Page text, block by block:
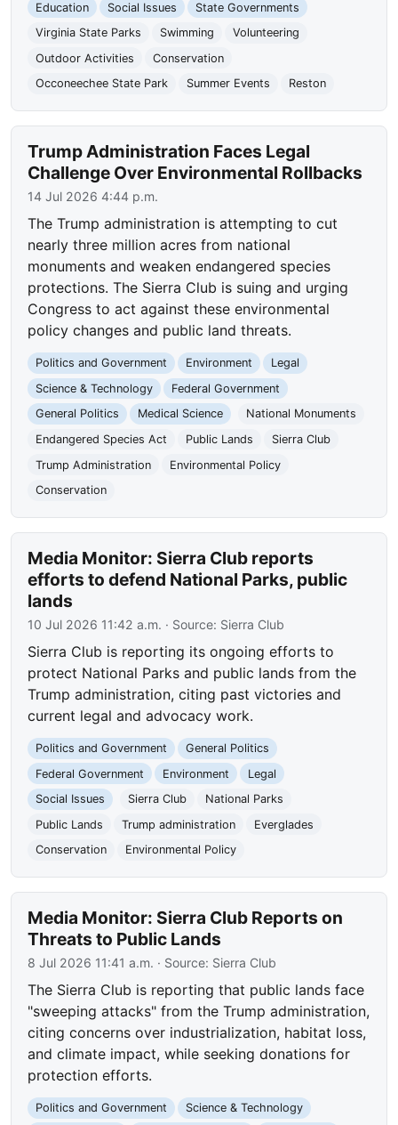
Education Social Issues
State Governments
Virginia State Parks
Swimming
Volunteering
Outdoor Activities
Conservation
Occoneechee State Park
Summer Events Reston
Trump Administration Faces Legal
Challenge Over Environmental Rollbacks
14 Jul 2026 4:44 p.m.
The Trump administration is attempting to cut
nearly three million acres from national
monuments and weaken endangered species
protections. The Sierra Club is suing and urging
Congress to act against these environmental
policy changes and public land threats.
Politics and Government Environment
Legal
Science & Technology
Federal Government
General Politics
Medical Science
National Monuments
Endangered Species Act
Public Lands
Sierra Club
Trump Administration
Environmental Policy
Conservation
Media Monitor: Sierra Club reports
efforts to defend National Parks, public
lands
10 Jul 2026 11:42 a.m. · Source: Sierra Club
Sierra Club is reporting its ongoing efforts to
protect National Parks and public lands from the
Trump administration, citing past victories and
current legal and advocacy work.
Politics and Government
General Politics
Federal Government
Environment
Legal
Social Issues
Sierra Club
National Parks
Public Lands
Trump administration
Everglades
Conservation
Environmental Policy
Media Monitor: Sierra Club Reports on
Threats to Public Lands
8 Jul 2026 11:41 a.m. · Source: Sierra Club
The Sierra Club is reporting that public lands face
"sweeping attacks" from the Trump administration,
citing concerns over industrialization, habitat loss,
and climate impact, while seeking donations for
protection efforts.
Politics and Government
Science & Technology